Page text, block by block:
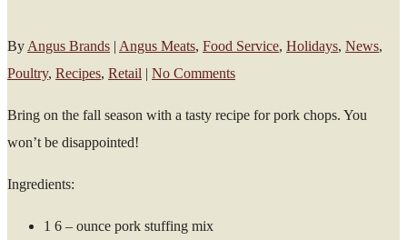
By Angus Brands | Angus Meats, Food Service, Holidays, News,
Poultry, Recipes, Retail | No Comments
Bring on the fall season with a tasty recipe for pork chops. You
won’t be disappointed!
Ingredients:
1 6 – ounce pork stuffing mix